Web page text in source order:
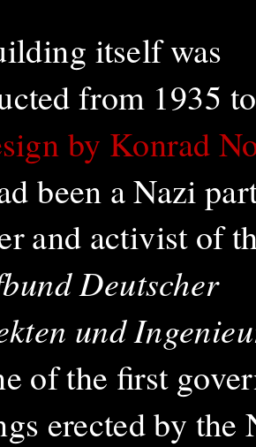
itself was
from 1935
by Konrad
been a Nazi
and activist of
Deutscher
und
of the first
erected by the